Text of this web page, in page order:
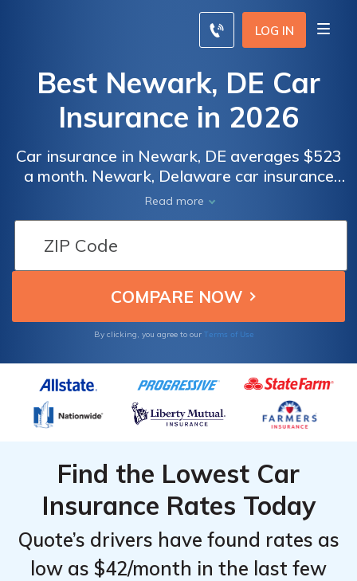
LOG IN
Best Newark, DE Car
Insurance in 2026
Car insurance in Newark, DE averages $523
a month. Newark, Delaware car insurance
requirements are 25/50/10, but you might
need full coverage insurance if your car is
financed. To find cheap Newark car
insurance rates, compare quotes from the
top car insurance companies in Newark, DE.
Read more
By clicking, you agree to our Terms of Use
Find the Lowest Car
Insurance Rates Today
Quote’s drivers have found rates as
low as $42/month in the last few